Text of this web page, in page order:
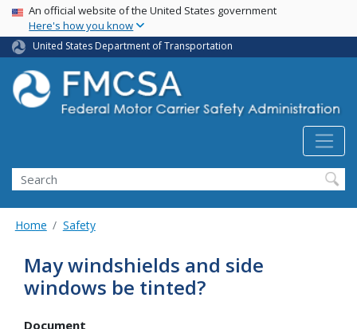
Skip
main
content
USA Banner
An official website of the United States government
Here's how you know
United States Department of Transportation
Search FMCSA
Search
Home Safety
May windshields and side
windows be tinted?
Document